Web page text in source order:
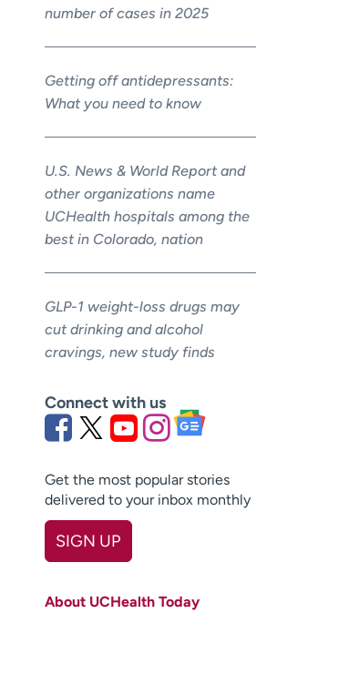
number of cases in 2025
Getting off antidepressants:
What you need to know
U.S. News & World Report and
other organizations name
UCHealth hospitals among the
best in Colorado, nation
GLP-1 weight-loss drugs may
cut drinking and alcohol
cravings, new study finds
Connect with us
Get the most popular stories
delivered to your inbox monthly
SIGN UP
Last name
About UCHealth Today